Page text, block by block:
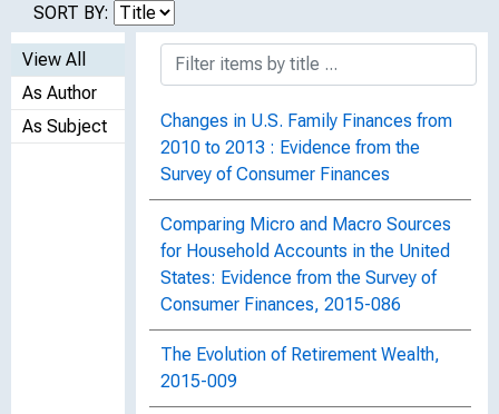
SORT BY:
View All
As Author
As Subject
Changes in U.S. Family Finances from
2010 to 2013 : Evidence from the
Survey of Consumer Finances
Comparing Micro and Macro Sources
for Household Accounts in the United
States: Evidence from the Survey of
Consumer Finances, 2015-086
The Evolution of Retirement Wealth,
2015-009